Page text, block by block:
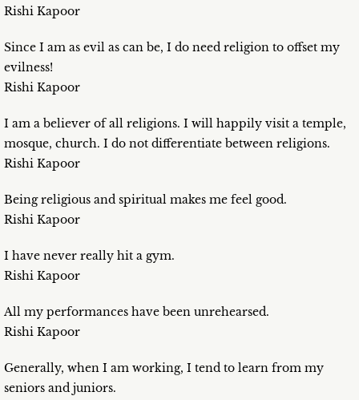
Rishi Kapoor
Since I am as evil as can be, I do need religion to offset my
evilness!
Rishi Kapoor
I am a believer of all religions. I will happily visit a temple,
mosque, church. I do not differentiate between religions.
Rishi Kapoor
Being religious and spiritual makes me feel good.
Rishi Kapoor
I have never really hit a gym.
Rishi Kapoor
All my performances have been unrehearsed.
Rishi Kapoor
Generally, when I am working, I tend to learn from my
seniors and juniors.